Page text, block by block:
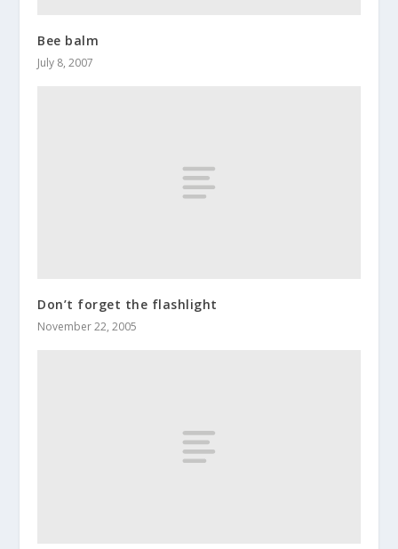
Bee balm
July 8, 2007
Don’t forget the flashlight
November 22, 2005